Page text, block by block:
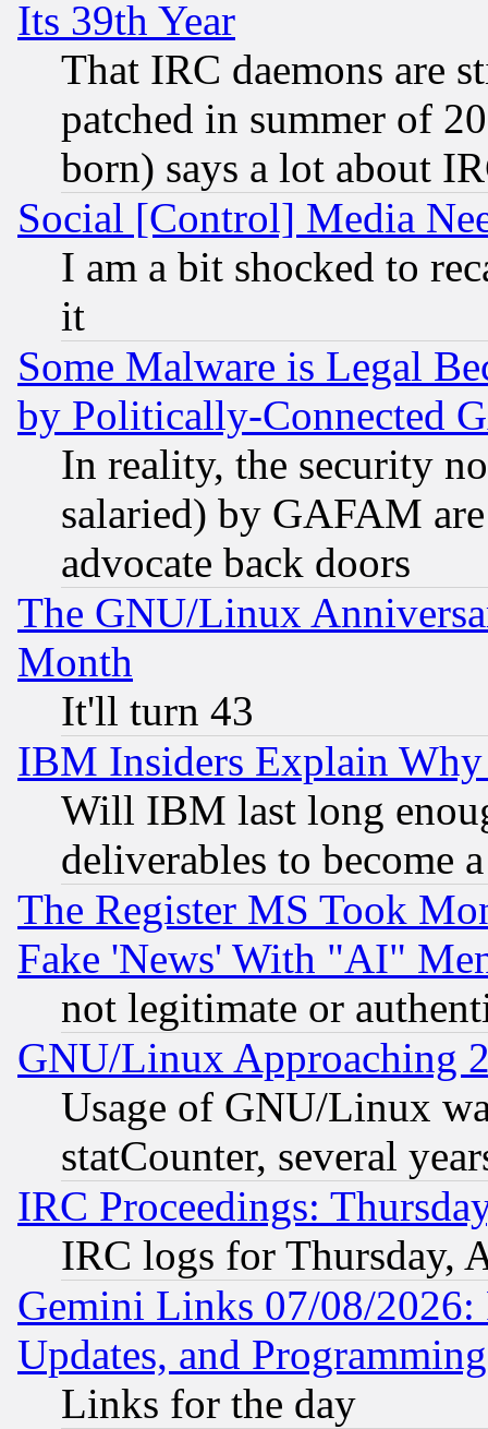
Its 39th Year
That IRC daemons are
patched in summer of
born) says a lot about
Social [Control] Media
I am a bit shocked to
it
Some Malware is Legal
by Politically-Connected
In reality, the security
salaried) by GAFAM
advocate back doors
The GNU/Linux
Month
It'll turn 43
IBM Insiders Explain
Will IBM last long
deliverables to become
The Register MS Took
Fake 'News' With "AI"
not legitimate or
GNU/Linux Approaching
Usage of GNU/Linux
statCounter, several
IRC Proceedings:
IRC logs for Thursday,
Gemini Links 07/08/2026:
Updates, and
Links for the day